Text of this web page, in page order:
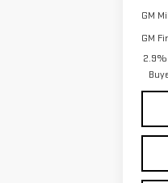
GM
GM